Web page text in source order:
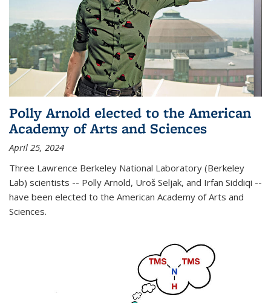
Polly Arnold elected to the American
Academy of Arts and Sciences
April 25, 2024
Three Lawrence Berkeley National Laboratory (Berkeley
Lab) scientists -- Polly Arnold, Uroš Seljak, and Irfan Siddiqi --
have been elected to the American Academy of Arts and
Sciences.